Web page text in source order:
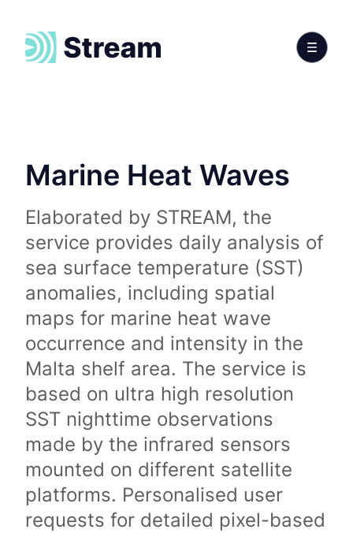
Marine Heat Waves
Elaborated by STREAM, the
service provides daily analysis of
sea surface temperature (SST)
anomalies, including spatial
maps for marine heat wave
occurrence and intensity in the
Malta shelf area. The service is
based on ultra high resolution
SST nighttime observations
made by the infrared sensors
mounted on different satellite
platforms. Personalised user
requests for detailed pixel-based